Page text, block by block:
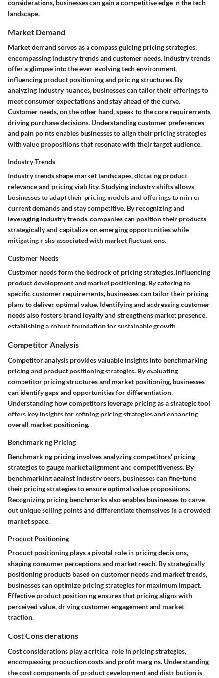
considerations, businesses can gain a competitive edge in the tech
landscape.
Market Demand
Market demand serves as a compass guiding pricing strategies,
encompassing industry trends and customer needs. Industry trends
offer a glimpse into the ever-evolving tech environment,
influencing product positioning and pricing structures. By
analyzing industry nuances, businesses can tailor their offerings to
meet consumer expectations and stay ahead of the curve.
Customer needs, on the other hand, speak to the core requirements
driving purchase decisions. Understanding customer preferences
and pain points enables businesses to align their pricing strategies
with value propositions that resonate with their target audience.
Industry Trends
Industry trends shape market landscapes, dictating product
relevance and pricing viability. Studying industry shifts allows
businesses to adapt their pricing models and offerings to mirror
current demands and stay competitive. By recognizing and
leveraging industry trends, companies can position their products
strategically and capitalize on emerging opportunities while
mitigating risks associated with market fluctuations.
Customer Needs
Customer needs form the bedrock of pricing strategies, influencing
product development and market positioning. By catering to
specific customer requirements, businesses can tailor their pricing
plans to deliver optimal value. Identifying and addressing customer
needs also fosters brand loyalty and strengthens market presence,
establishing a robust foundation for sustainable growth.
Competitor Analysis
Competitor analysis provides valuable insights into benchmarking
pricing and product positioning strategies. By evaluating
competitor pricing structures and market positioning, businesses
can identify gaps and opportunities for differentiation.
Understanding how competitors leverage pricing as a strategic tool
offers key insights for refining pricing strategies and enhancing
overall market positioning.
Benchmarking Pricing
Benchmarking pricing involves analyzing competitors' pricing
strategies to gauge market alignment and competitiveness. By
benchmarking against industry peers, businesses can fine-tune
their pricing strategies to ensure optimal value propositions.
Recognizing pricing benchmarks also enables businesses to carve
out unique selling points and differentiate themselves in a crowded
market space.
Product Positioning
Product positioning plays a pivotal role in pricing decisions,
shaping consumer perceptions and market reach. By strategically
positioning products based on customer needs and market trends,
businesses can optimize pricing strategies for maximum impact.
Effective product positioning ensures that pricing aligns with
perceived value, driving customer engagement and market
traction.
Cost Considerations
Cost considerations play a critical role in pricing strategies,
encompassing production costs and profit margins. Understanding
the cost components of product development and distribution is